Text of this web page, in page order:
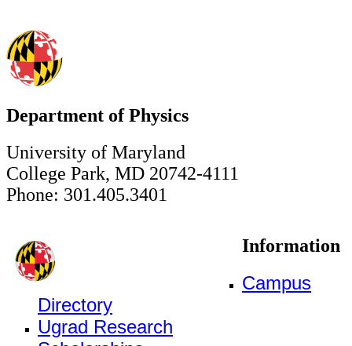
Department of Physics
University of Maryland
College Park, MD 20742-4111
Phone: 301.405.3401
Information
Campus
Directory
Ugrad Research